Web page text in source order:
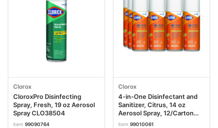
Clorox
CloroxPro Disinfecting
Spray, Fresh, 19 oz Aerosol
Spray CLO38504
item 99090764
Clorox
4-in-One Disinfectant and
Sanitizer, Citrus, 14 oz
Aerosol Spray, 12/Carton
CLO31043CT
item 99010061